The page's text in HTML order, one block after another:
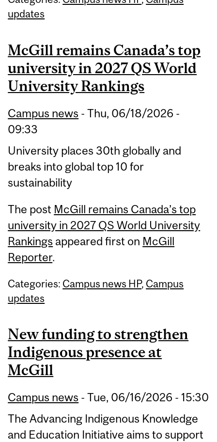
updates
McGill remains Canada’s top
university in 2027 QS World
University Rankings
Campus news -Thu, 06/18/2026 -
09:33
University places 30th globally and
breaks into global top 10 for
sustainability
The post McGill remains Canada’s top
university in 2027 QS World University
Rankings appeared first on McGill
Reporter.
Categories: Campus news HP, Campus
updates
New funding to strengthen
Indigenous presence at
McGill
Campus news -Tue, 06/16/2026 - 15:30
The Advancing Indigenous Knowledge
and Education Initiative aims to support